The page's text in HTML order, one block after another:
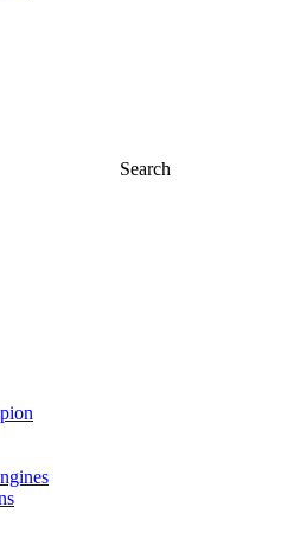
Search